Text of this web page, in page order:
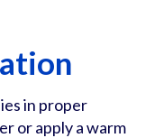
in proper
or apply a warm